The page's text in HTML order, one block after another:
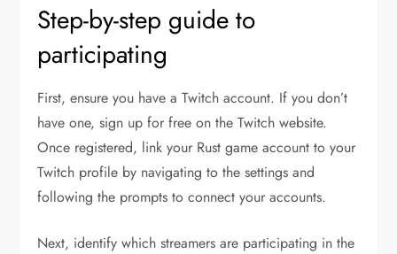
Step-by-step guide to
participating
First, ensure you have a Twitch account. If you don’t
have one, sign up for free on the Twitch website.
Once registered, link your Rust game account to your
Twitch profile by navigating to the settings and
following the prompts to connect your accounts.
Next, identify which streamers are participating in the